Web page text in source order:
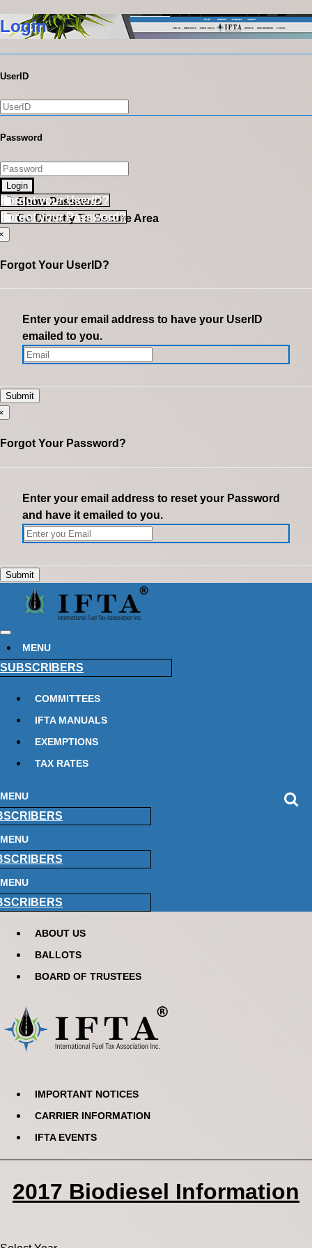
Login
UserID
Password
Login
Show Password
Go Directly To Secure Area
Forgot your UserID?
Forgot your Password?
Forgot Your UserID?
Enter your email address to have your UserID
emailed to you.
Forgot Your Password?
Enter your email address to reset your Password
and have it emailed to you.
MENU
SUBSCRIBERS
COMMITTEES
IFTA MANUALS
EXEMPTIONS
TAX RATES
MENU
MENU
MENU
ABOUT US
BALLOTS
BOARD OF TRUSTEES
IMPORTANT NOTICES
CARRIER INFORMATION
IFTA EVENTS
2017 Biodiesel Information